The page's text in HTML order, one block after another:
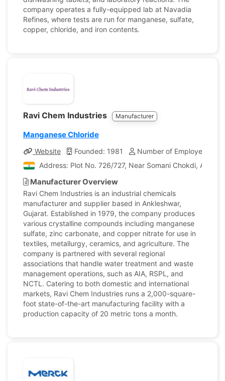
company operates a fully-equipped lab at Navadia
Refines, where tests are run for manganese, sulfate,
copper, chloride, and iron contents.
Ravi Chem Industries Manufacturer
Manganese Chloride
Website Founded: 1981
Number of Employees: 4
Address: Plot No. 726/727, Near Somani Chokdi,
Manufacturer Overview
Ravi Chem Industries is an industrial chemicals
manufacturer and supplier based in Ankleshwar,
Gujarat. Established in 1979, the company produces
various crystalline compounds including manganese
sulfate, zinc carbonate, and copper nitrate for use in
textiles, metallurgy, ceramics, and agriculture. The
company is partnered with several regional
associations that handle water treatment and waste
management operations, such as AIA, RSPL, and
NCTL. Catering to both domestic and international
markets, Ravi Chem Industries runs a 2,000-square-
foot state-of-the-art manufacturing facility with a
production capacity of 20 metric tons a month.